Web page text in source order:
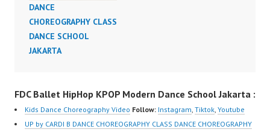
DANCE
CHOREOGRAPHY CLASS
DANCE SCHOOL
JAKARTA
FDC Ballet HipHop KPOP Modern Dance School Jakarta :
Kids Dance Choreography Video Follow: Instagram, Tiktok, Youtube
UP by CARDI B DANCE CHOREOGRAPHY CLASS DANCE CHOREOGRAPHY